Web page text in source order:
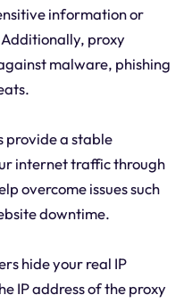
information or
proxy
malware, phishing
provide a stable
internet traffic through
overcome issues such
downtime.
hide your real IP
IP address of the proxy